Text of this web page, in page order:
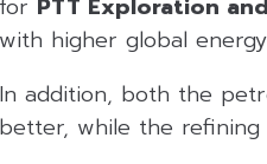
for PTT Exploration
with higher global
In addition, both the
better, while the